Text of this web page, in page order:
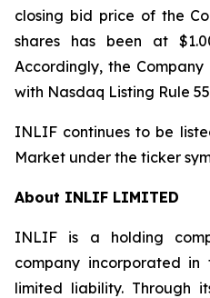
closing bid price of the
shares has been at
Accordingly, the
with Nasdaq Listing Rule
INLIF continues to be
Market under the ticker
About INLIF LIMITED
INLIF is a holding
company incorporated in
limited liability. Through